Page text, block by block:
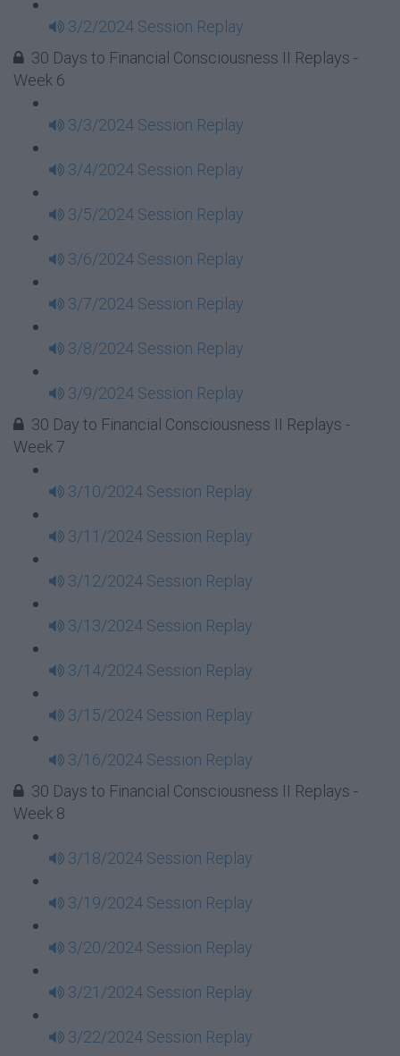
3/2/2024 Session Replay
30 Days to Financial Consciousness II Replays -
Week 6
3/3/2024 Session Replay
3/4/2024 Session Replay
3/5/2024 Session Replay
3/6/2024 Session Replay
3/7/2024 Session Replay
3/8/2024 Session Replay
3/9/2024 Session Replay
30 Day to Financial Consciousness II Replays -
Week 7
3/10/2024 Session Replay
3/11/2024 Session Replay
3/12/2024 Session Replay
3/13/2024 Session Replay
3/14/2024 Session Replay
3/15/2024 Session Replay
3/16/2024 Session Replay
30 Days to Financial Consciousness II Replays -
Week 8
3/18/2024 Session Replay
3/19/2024 Session Replay
3/20/2024 Session Replay
3/21/2024 Session Replay
3/22/2024 Session Replay